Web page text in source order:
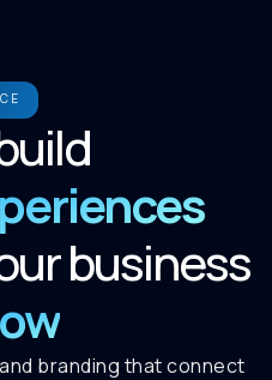
business
branding that connect